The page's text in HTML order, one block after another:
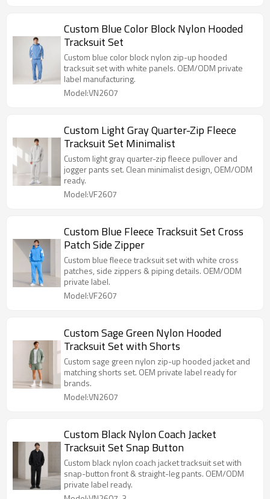
Custom Blue Color Block Nylon Hooded
Tracksuit Set
Custom blue color block nylon zip-up hooded
tracksuit set with white panels. OEM/ODM private
label manufacturing.
Model:VN2607
Custom Light Gray Quarter-Zip Fleece
Tracksuit Set Minimalist
Custom light gray quarter-zip fleece pullover and
jogger pants set. Clean minimalist design, OEM/ODM
ready.
Model:VF2607
Custom Blue Fleece Tracksuit Set Cross
Patch Side Zipper
Custom blue fleece tracksuit set with white cross
patches, side zippers & piping details. OEM/ODM
private label.
Model:VF2607
Custom Sage Green Nylon Hooded
Tracksuit Set with Shorts
Custom sage green nylon zip-up hooded jacket and
matching shorts set. OEM private label ready for
brands.
Model:VN2607
Custom Black Nylon Coach Jacket
Tracksuit Set Snap Button
Custom black nylon coach jacket tracksuit set with
snap-button front & straight-leg pants. OEM/ODM
private label ready.